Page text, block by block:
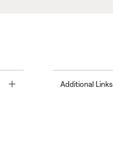
Toggle Additional Links